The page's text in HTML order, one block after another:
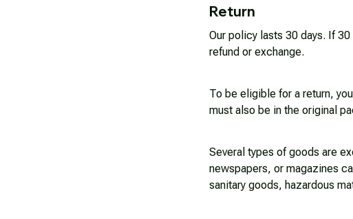
Return
Our policy lasts 30 days. If 30
refund or exchange.
To be eligible for a return,
must also be in the original
Several types of goods are
newspapers, or magazines
sanitary goods, hazardous